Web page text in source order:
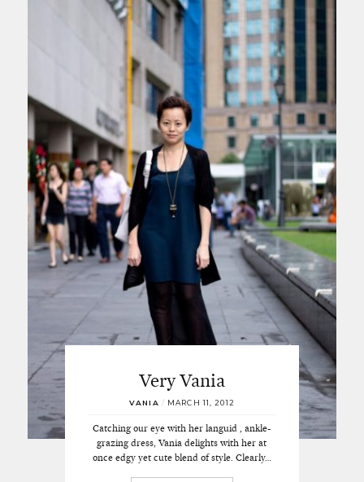
Very Vania
VANIA / MARCH 11, 2012
Catching our eye with her languid , ankle-
grazing dress, Vania delights with her at
once edgy yet cute blend of style. Clearly…